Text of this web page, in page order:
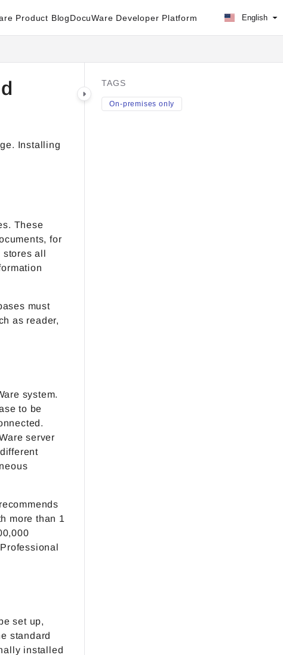
Product BlogDocuWare Developer Platform English
Installing
These
for
stores all
must
as reader,
system.
to be
server
more than 1
set up,
standard
installed
TAGS
On-premises only